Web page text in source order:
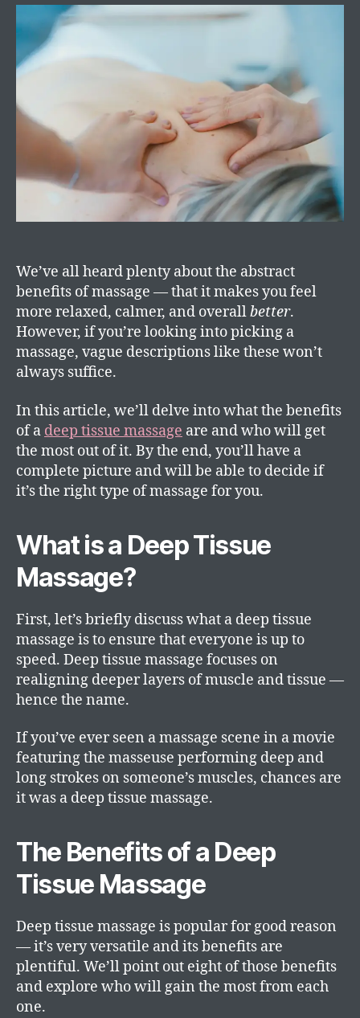
We’ve all heard plenty about the abstract
benefits of massage — that it makes you feel
more relaxed, calmer, and overallbetter.
However, if you’re looking into picking a
massage, vague descriptions like these won’t
always suffice.
In this article, we’ll delve into what the benefits
of a deep tissue massage are and who will get
the most out of it. By the end, you’ll have a
complete picture and will be able to decide if
it’s the right type of massage for you.
What is a Deep Tissue
Massage?
First, let’s briefly discuss what a deep tissue
massage is to ensure that everyone is up to
speed. Deep tissue massage focuses on
realigning deeper layers of muscle and tissue —
hence the name.
If you’ve ever seen a massage scene in a movie
featuring the masseuse performing deep and
long strokes on someone’s muscles, chances are
it was a deep tissue massage.
The Benefits of a Deep
Tissue Massage
Deep tissue massage is popular for good reason
— it’s very versatile and its benefits are
plentiful. We’ll point out eight of those benefits
and explore who will gain the most from each
one.